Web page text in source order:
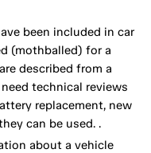
been included in car
(mothballed) for a
described from a
technical reviews
replacement, new
can be used. .
about a vehicle